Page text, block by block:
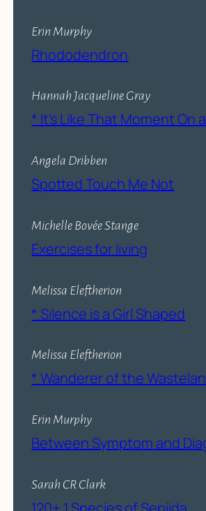
Erin Murphy
Rhododendron
Hannah Jacqueline Gray
* It’s Like That Moment On
Angela Dribben
Spotted Touch Me Not
Michelle Bovée Stange
Exercises for living
Melissa Eleftherion
* Silence is a Girl Shaped
Melissa Eleftherion
* Wanderer of the
Erin Murphy
Between Symptom and
Sarah CR Clark